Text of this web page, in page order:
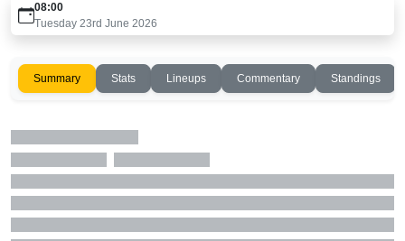
08:00
Tuesday 23rd June 2026
Summary Stats Lineups Commentary Standings